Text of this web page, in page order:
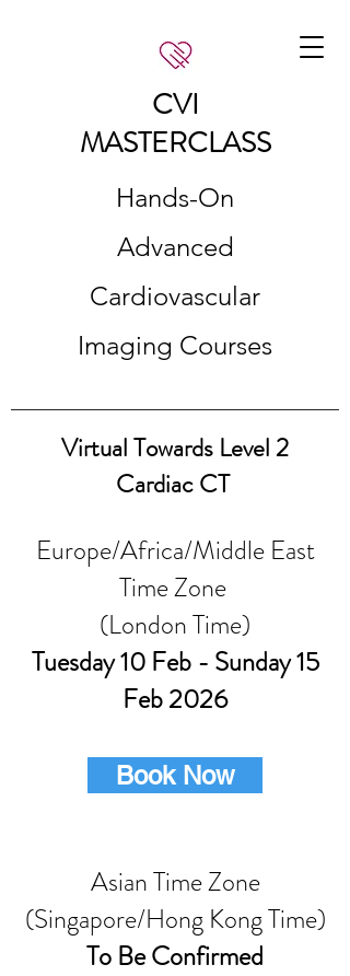
CVI
MASTERCLASS
Hands-On
Advanced
Cardiovascular
Imaging Courses
Virtual Towards Level 2
Cardiac CT
Europe/Africa/Middle East
Time Zone
(London Time)
Tuesday 10 Feb - Sunday 15
Feb 2026
Book Now
Asian Time Zone
(Singapore/Hong Kong Time)
To Be Confirmed